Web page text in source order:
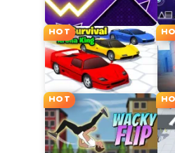
HOT
HOT